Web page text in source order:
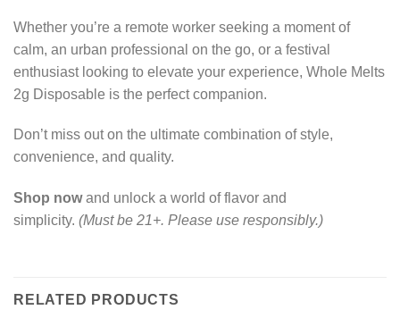
Whether you’re a remote worker seeking a moment of
calm, an urban professional on the go, or a festival
enthusiast looking to elevate your experience, Whole Melts
2g Disposable is the perfect companion.
Don’t miss out on the ultimate combination of style,
convenience, and quality.
Shop nowand unlock a world of flavor and
simplicity. (Must be 21+. Please use responsibly.)
RELATED PRODUCTS